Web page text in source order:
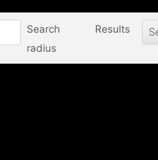
Search
radius
Results